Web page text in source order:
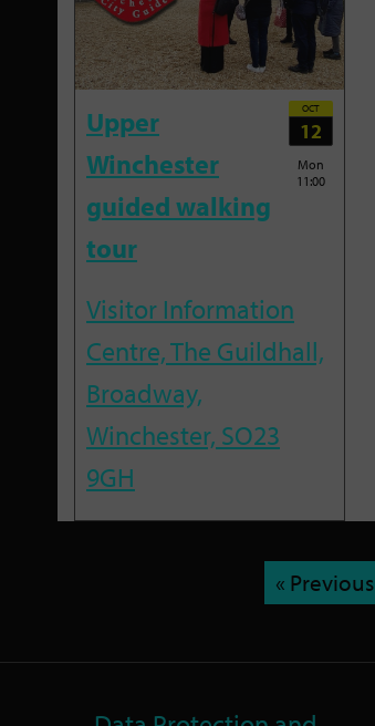
Upper
Winchester
guided walking
tour
OCT
12
Mon
11:00
Visitor Information
Centre, The Guildhall,
Broadway,
Winchester, SO23
9GH
« Previous